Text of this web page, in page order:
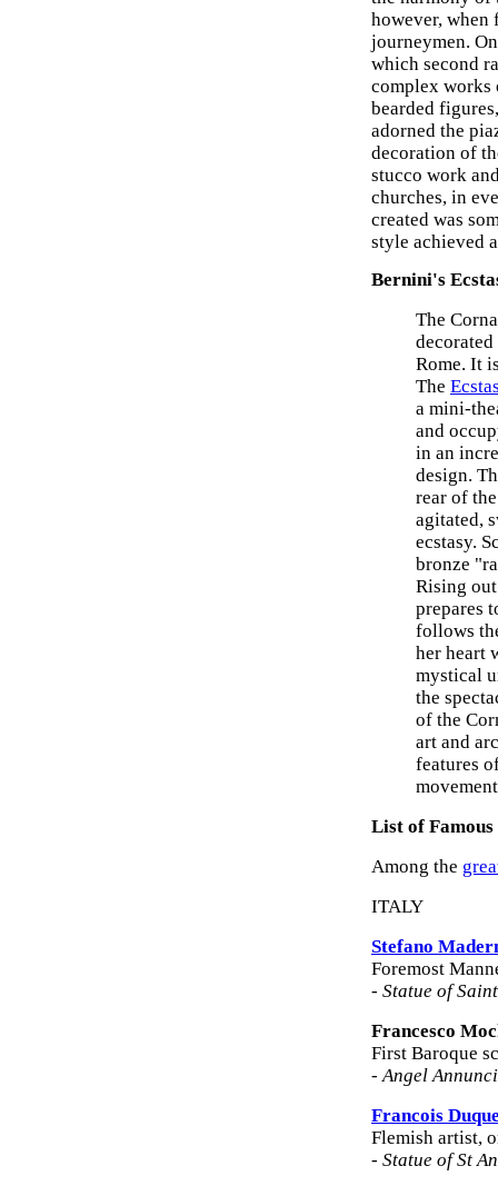
however, when
journeymen.
which second
complex works
bearded
adorned the
decoration of
stucco work
churches, in
created was
style achieved
Bernini's
The
Rome. It
The
a mini-
and
in an
design.
rear of
agitated,
ecstasy.
bronze
Rising
prepares
follows
her heart
mystical
the
of the
art and
features
List of
Among the
ITALY
Stefano
Foremost
- Statue of
Francesco
First Baroque
-Angel
Francois
Flemish artist,
- Statue of St